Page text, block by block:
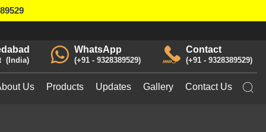
Contact
+91 - 9328389529
WhatsApp
+91 - 9328389529
India
Us Products Updates Gallery Contact Us